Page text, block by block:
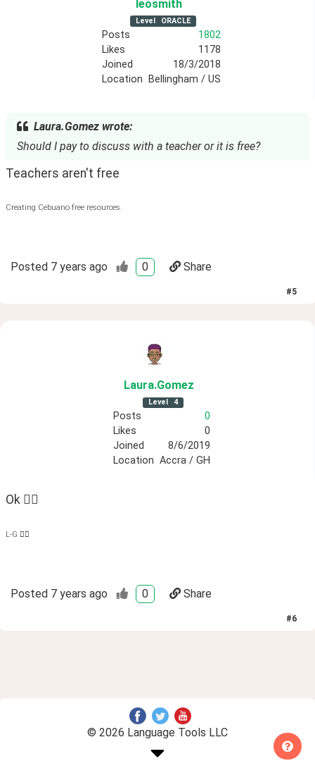
leosmith
Level ORACLE
Posts
1802
Likes
1178
Joined
18/3/2018
Location
Bellingham / US
Laura.Gomez wrote:
Should I pay to discuss with a teacher or it is free?
Teachers aren't free
Creating Cebuano free resources.
Posted 7 years ago 0 Share
#5
Laura.Gomez
Level 4
Posts
0
Likes
0
Joined
8/6/2019
Location Accra / GH
Ok 👍🏿
L-G ✌🏿
Posted 7 years ago 0 Share
#6
© 2026 Language Tools LLC